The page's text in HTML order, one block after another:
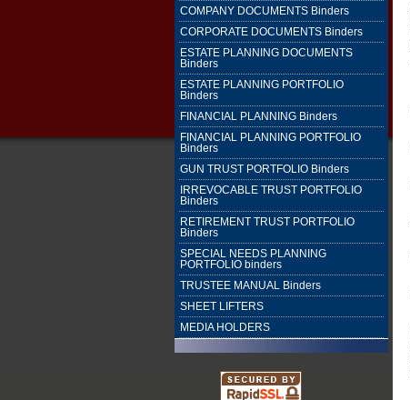
COMPANY DOCUMENTS Binders
CORPORATE DOCUMENTS Binders
ESTATE PLANNING DOCUMENTS
Binders
ESTATE PLANNING PORTFOLIO
Binders
FINANCIAL PLANNING Binders
FINANCIAL PLANNING PORTFOLIO
Binders
GUN TRUST PORTFOLIO Binders
IRREVOCABLE TRUST PORTFOLIO
Binders
RETIREMENT TRUST PORTFOLIO
Binders
SPECIAL NEEDS PLANNING
PORTFOLIO binders
TRUSTEE MANUAL Binders
SHEET LIFTERS
MEDIA HOLDERS